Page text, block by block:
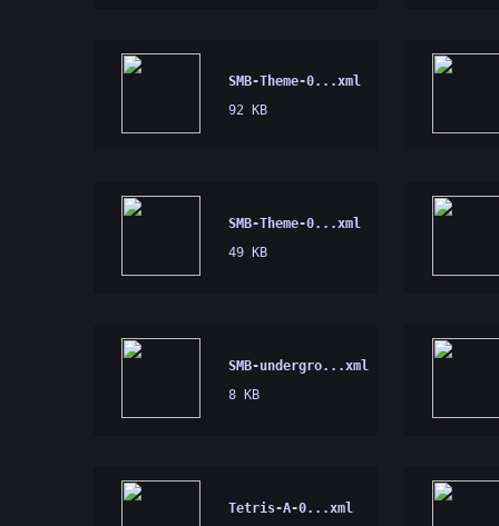
SMB-Theme-0...xml
92 KB
SMB-Theme-0...xml
49 KB
SMB-undergro...xml
8 KB
Tetris-A-0...xml